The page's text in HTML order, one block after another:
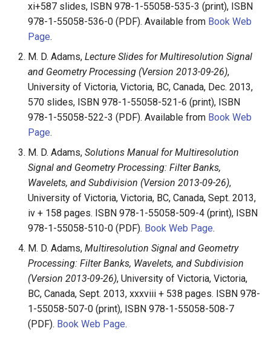
xi+587 slides, ISBN 978-1-55058-535-3 (print), ISBN
978-1-55058-536-0 (PDF). Available from Book Web
Page.
M. D. Adams, Lecture Slides for Multiresolution Signal
and Geometry Processing (Version 2013-09-26),
University of Victoria, Victoria, BC, Canada, Dec. 2013,
570 slides, ISBN 978-1-55058-521-6 (print), ISBN
978-1-55058-522-3 (PDF). Available from Book Web
Page.
M. D. Adams, Solutions Manual for Multiresolution
Signal and Geometry Processing: Filter Banks,
Wavelets, and Subdivision (Version 2013-09-26),
University of Victoria, Victoria, BC, Canada, Sept. 2013,
iv + 158 pages. ISBN 978-1-55058-509-4 (print), ISBN
978-1-55058-510-0 (PDF). Book Web Page.
M. D. Adams, Multiresolution Signal and Geometry
Processing: Filter Banks, Wavelets, and Subdivision
(Version 2013-09-26), University of Victoria, Victoria,
BC, Canada, Sept. 2013, xxxviii + 538 pages. ISBN 978-
1-55058-507-0 (print), ISBN 978-1-55058-508-7
(PDF). Book Web Page.